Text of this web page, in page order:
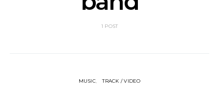
1 POST
MUSIC TRACK / VIDEO